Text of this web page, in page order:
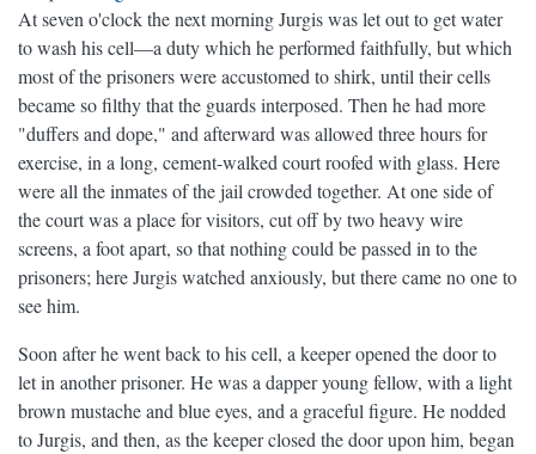
At seven o'clock the next morning Jurgis was let out to get water
to wash his cell—a duty which he performed faithfully, but which
most of the prisoners were accustomed to shirk, until their cells
became so filthy that the guards interposed. Then he had more
"duffers and dope," and afterward was allowed three hours for
exercise, in a long, cement-walked court roofed with glass. Here
were all the inmates of the jail crowded together. At one side of
the court was a place for visitors, cut off by two heavy wire
screens, a foot apart, so that nothing could be passed in to the
prisoners; here Jurgis watched anxiously, but there came no one to
see him.
Soon after he went back to his cell, a keeper opened the door to
let in another prisoner. He was a dapper young fellow, with a light
brown mustache and blue eyes, and a graceful figure. He nodded
to Jurgis, and then, as the keeper closed the door upon him, began